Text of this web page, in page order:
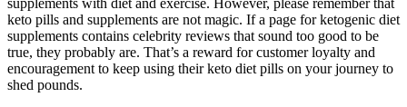
supplements with diet and exercise. However, please remember that
keto pills and supplements are not magic. If a page for ketogenic diet
supplements contains celebrity reviews that sound too good to be
true, they probably are. That’s a reward for customer loyalty and
encouragement to keep using their keto diet pills on your journey to
shed pounds.